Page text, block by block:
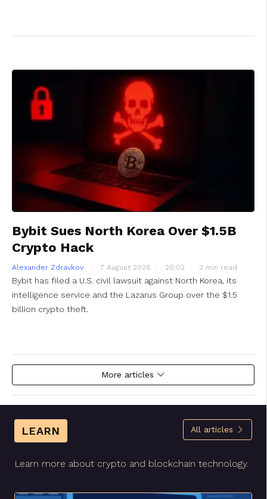
Bybit Sues North Korea Over $1.5B
Crypto Hack
Alexander Zdravkov 7 August 2026 20:02 3 min read
Bybit has filed a U.S. civil lawsuit against North Korea, its
intelligence service and the Lazarus Group over the $1.5
billion crypto theft.
More articles
LEARN All articles
Learn more about crypto and blockchain technology.